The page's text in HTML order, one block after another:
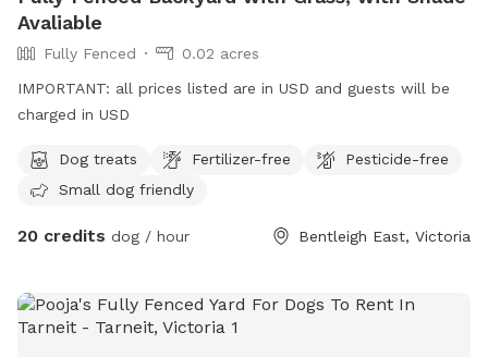
Avaliable
Fully Fenced
0.02 acres
IMPORTANT: all prices listed are in USD and guests will be
charged in USD
Dog treats Fertilizer-free
Pesticide-free
Small dog friendly
20 credits dog / hour Bentleigh East, Victoria